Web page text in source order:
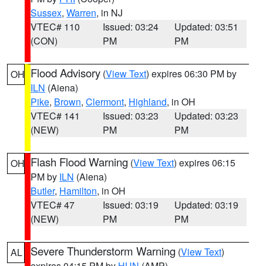
Sussex, Warren, in NJ
VTEC# 110
(CON)
Issued: 03:24
PM
Updated: 03:51
PM
OH Flood Advisory (View Text) expires 06:30 PM by
ILN (Aiena)
Pike, Brown, Clermont, Highland, in OH
VTEC# 141
(NEW)
Issued: 03:23
PM
Updated: 03:23
PM
OH Flash Flood Warning (View Text) expires 06:15
PM by ILN (Aiena)
Butler, Hamilton, in OH
VTEC# 47
(NEW)
Issued: 03:19
PM
Updated: 03:19
PM
AL Severe Thunderstorm Warning (View Text)